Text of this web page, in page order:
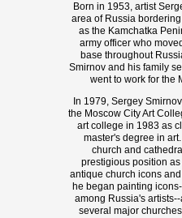
Born in 1953, artist
area of Russia
as the Kamchatka
army officer who
base throughout
Smirnov and his family
went to work for the
In 1979, Sergey
the Moscow City Art
art college in 1983 as
master's degree in
church and
prestigious position
antique church icons
he began painting
among Russia's
several major